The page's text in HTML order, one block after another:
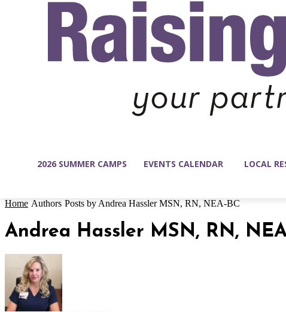
2026 SUMMER CAMPS EVENTS CALENDAR LOCAL
Home Authors Posts by Andrea Hassler MSN, RN, NEA-BC
Andrea Hassler MSN, RN,